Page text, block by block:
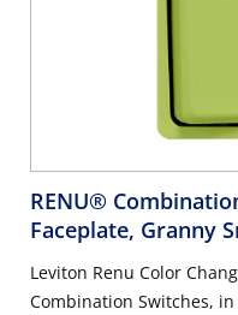
RENU®
Faceplate, Granny
Leviton Renu Color
Combination Switches,